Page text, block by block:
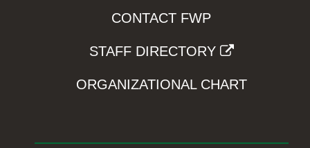
CONTACT FWP
STAFF DIRECTORY
ORGANIZATIONAL CHART